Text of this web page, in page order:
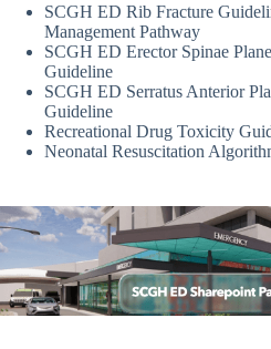
SCGH ED Rib Fracture
Management Pathway
SCGH ED Erector Spinae
Guideline
SCGH ED Serratus Anterior
Guideline
Recreational Drug Toxicity
Neonatal Resuscitation